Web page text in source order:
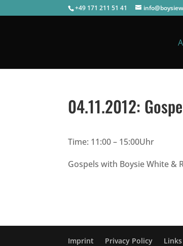
+49 171 211 51 41
04.11.2012:
Time: 11:00 – 15:00Uhr
Gospels with Boysie White &
Imprint Privacy Policy Links